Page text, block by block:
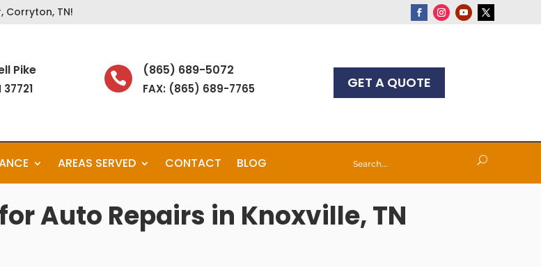
Corryton, TN!
Pike  (865) 689-5072
FAX: (865) 689-7765 GET A QUOTE
AREAS SERVED CONTACT BLOG
Auto Repairs in Knoxville, TN